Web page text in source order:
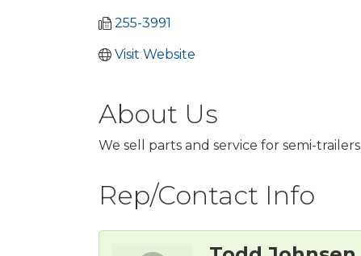
255-3991
Visit Website
About Us
We sell parts and service for semi-trailers
Rep/Contact Info